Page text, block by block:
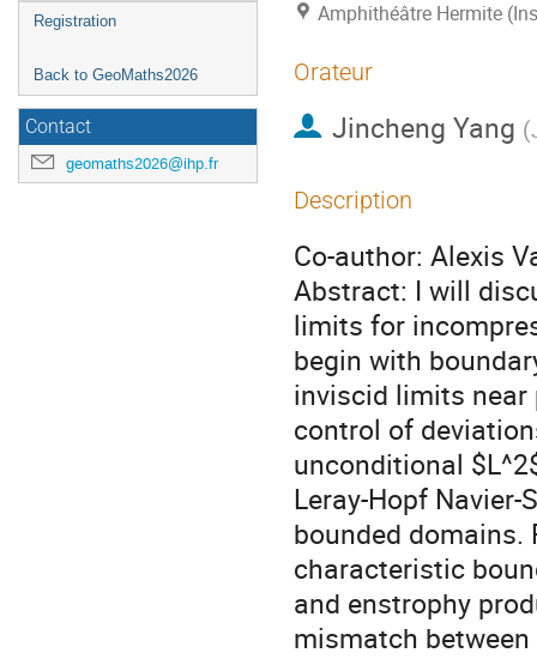
Registration
Back to GeoMaths2026
Contact
geomaths2026@ihp.fr
Amphithéâtre Hermite
Orateur
Jincheng Yang (
Description
Co-author: Alexis
Abstract: I will
limits for
begin with
inviscid limits
control of
unconditional
Leray-Hopf
bounded domains.
characteristic
and enstrophy
mismatch